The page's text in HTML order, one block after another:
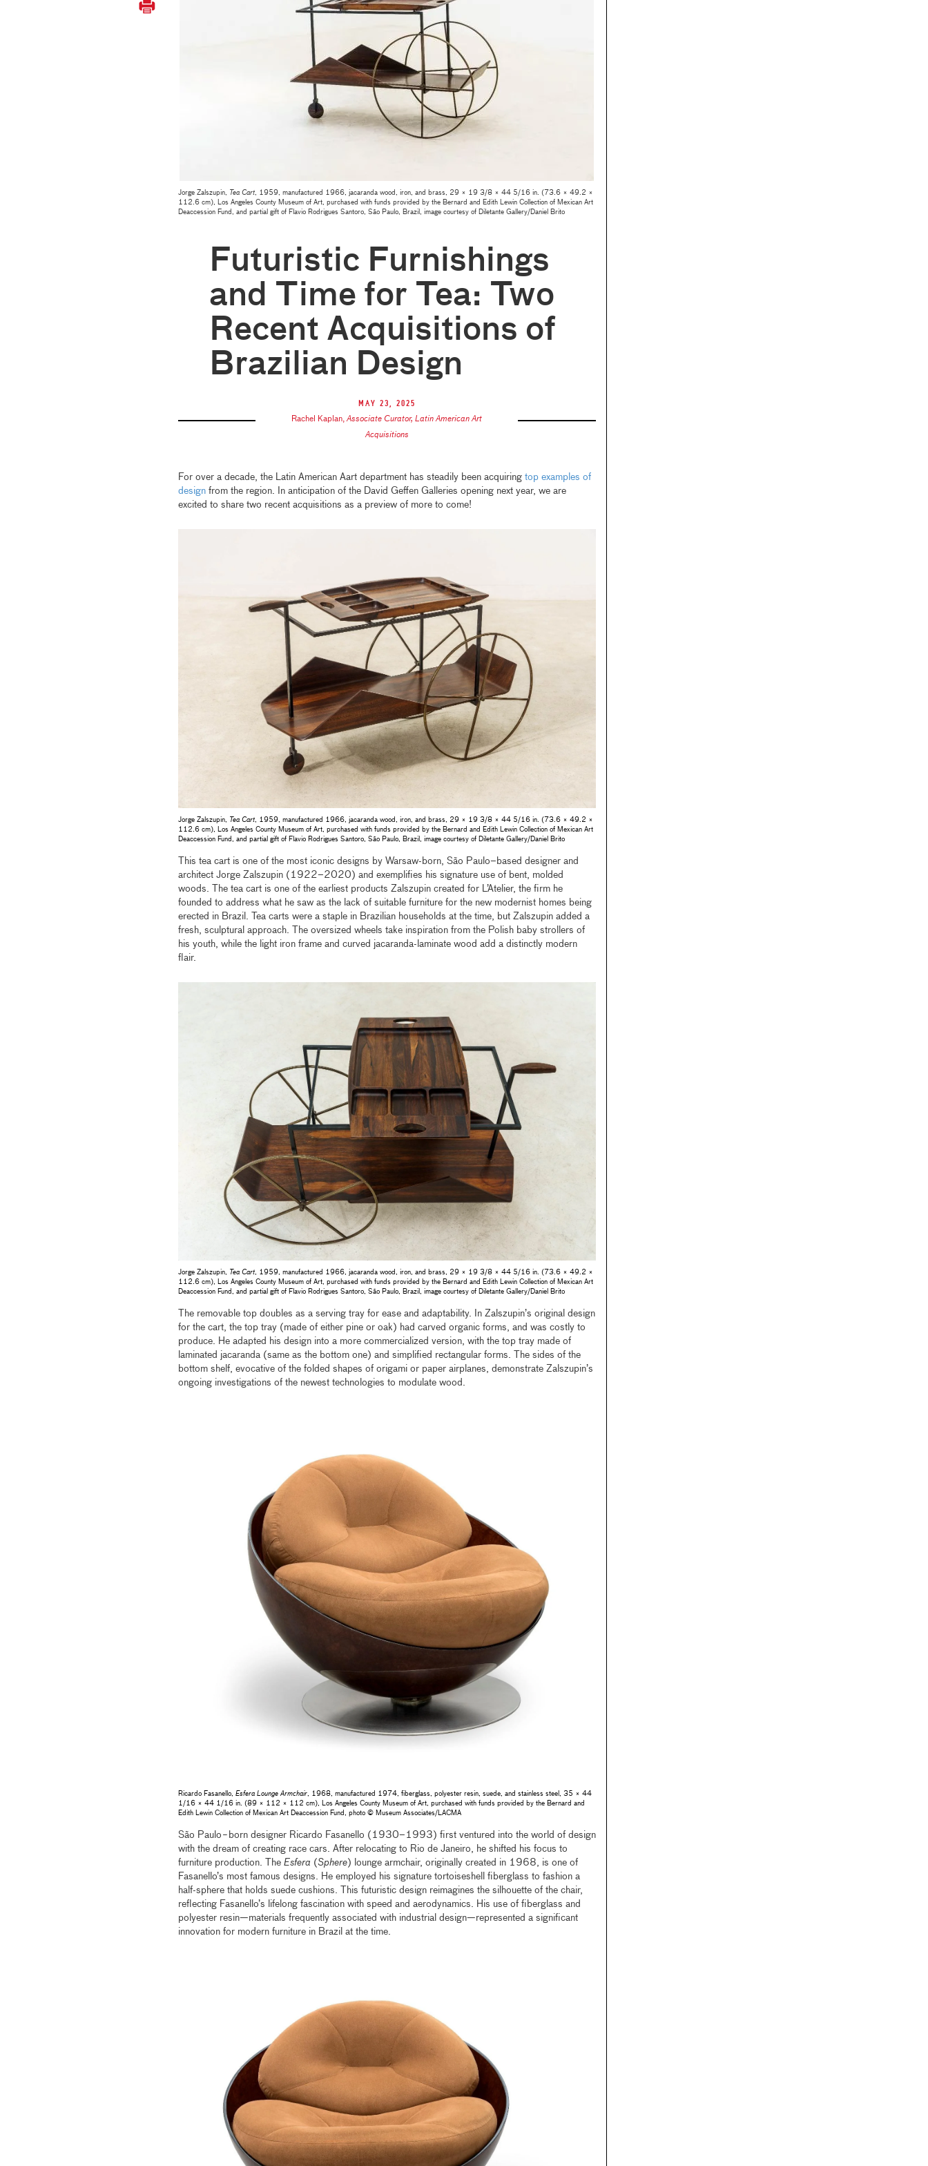
Jorge Zalszupin, Tea Cart, 1959, manufactured 1966, jacaranda wood, iron, and brass, 29 × 19 3/8 × 44 5/16 in. (73.6 × 49.2 ×
112.6 cm), Los Angeles County Museum of Art, purchased with funds provided by the Bernard and Edith Lewin Collection of Mexican Art
Deaccession Fund, and partial gift of Flavio Rodrigues Santoro, São Paulo, Brazil, image courtesy of Diletante Gallery/Daniel Brito
Futuristic Furnishings
and Time for Tea: Two
Recent Acquisitions of
Brazilian Design
May 23, 2025
Rachel Kaplan,Associate Curator, Latin American Art
Acquisitions
For over a decade, the Latin American Aart department has steadily been acquiring top examples of
designfrom the region. In anticipation of the David Geffen Galleries opening next year, we are
excited to share two recent acquisitions as a preview of more to come!
Jorge Zalszupin, Tea Cart, 1959, manufactured 1966, jacaranda wood, iron, and brass, 29 × 19 3/8 × 44 5/16 in. (73.6 × 49.2 ×
112.6 cm), Los Angeles County Museum of Art, purchased with funds provided by the Bernard and Edith Lewin Collection of Mexican Art
Deaccession Fund, and partial gift of Flavio Rodrigues Santoro, São Paulo, Brazil, image courtesy of Diletante Gallery/Daniel Brito
This tea cart is one of the most iconic designs by Warsaw-born, São Paulo–based designer and
architect Jorge Zalszupin (1922–2020) and exemplifies his signature use of bent, molded
woods. The tea cart is one of the earliest products Zalszupin created for L’Atelier, the firm he
founded to address what he saw as the lack of suitable furniture for the new modernist homes being
erected in Brazil. Tea carts were a staple in Brazilian households at the time, but Zalszupin added a
fresh, sculptural approach. The oversized wheels take inspiration from the Polish baby strollers of
his youth, while the light iron frame and curved jacaranda-laminate wood add a distinctly modern
flair.
Jorge Zalszupin, Tea Cart, 1959, manufactured 1966, jacaranda wood, iron, and brass, 29 × 19 3/8 × 44 5/16 in. (73.6 × 49.2 ×
112.6 cm), Los Angeles County Museum of Art, purchased with funds provided by the Bernard and Edith Lewin Collection of Mexican Art
Deaccession Fund, and partial gift of Flavio Rodrigues Santoro, São Paulo, Brazil, image courtesy of Diletante Gallery/Daniel Brito
The removable top doubles as a serving tray for ease and adaptability. In Zalszupin’s original design
for the cart, the top tray (made of either pine or oak) had carved organic forms, and was costly to
produce. He adapted his design into a more commercialized version, with the top tray made of
laminated jacaranda (same as the bottom one) and simplified rectangular forms. The sides of the
bottom shelf, evocative of the folded shapes of origami or paper airplanes, demonstrate Zalszupin’s
ongoing investigations of the newest technologies to modulate wood.
Ricardo Fasanello, Esfera Lounge Armchair, 1968, manufactured 1974, fiberglass, polyester resin, suede, and stainless steel, 35 × 44
1/16 × 44 1/16 in. (89 × 112 × 112 cm), Los Angeles County Museum of Art, purchased with funds provided by the Bernard and
Edith Lewin Collection of Mexican Art Deaccession Fund, photo © Museum Associates/LACMA
São Paulo−born designer Ricardo Fasanello (1930–1993) first ventured into the world of design
with the dream of creating race cars. After relocating to Rio de Janeiro, he shifted his focus to
furniture production. The Esfera (Sphere) lounge armchair, originally created in 1968, is one of
Fasanello’s most famous designs. He employed his signature tortoiseshell fiberglass to fashion a
half-sphere that holds suede cushions. This futuristic design reimagines the silhouette of the chair,
reflecting Fasanello’s lifelong fascination with speed and aerodynamics. His use of fiberglass and
polyester resin—materials frequently associated with industrial design—represented a significant
innovation for modern furniture in Brazil at the time.